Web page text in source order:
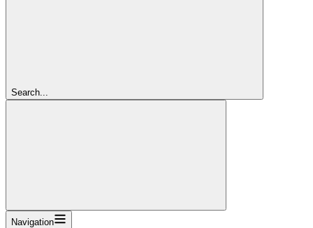
Search...
Navigation